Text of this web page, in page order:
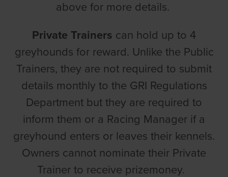
above for more details.
Private Trainers can hold up to 4
greyhounds for reward. Unlike the Public
Trainers, they are not required to submit
details monthly to the GRI Regulations
Department but they are required to
inform them or a Racing Manager if a
greyhound enters or leaves their kennels.
Owners cannot nominate their Private
Trainer to receive prizemoney.